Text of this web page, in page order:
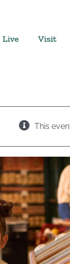
Live Visit
This